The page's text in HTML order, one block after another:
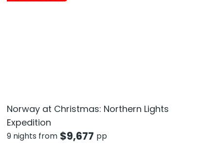
Norway at Christmas: Northern Lights
Expedition
9 nights from $9,677 pp